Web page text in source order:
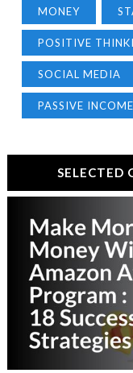
MONEY
POSITIVE
SOCIAL MEDIA
PASSIVE INCOME
SELECTED